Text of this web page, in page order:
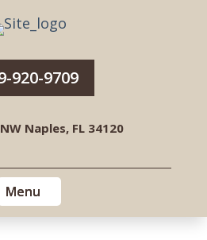
920-9709
Naples, FL 34120